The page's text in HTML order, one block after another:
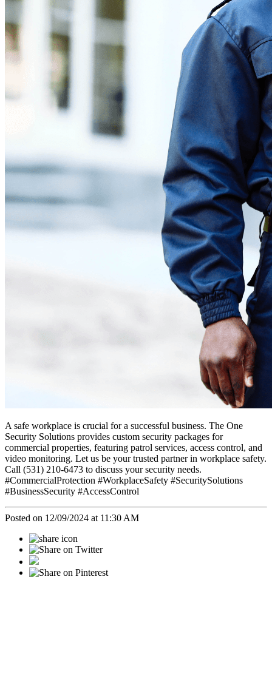
A safe workplace is crucial for a successful business. The One
Security Solutions provides custom security packages for
commercial properties, featuring patrol services, access control, and
video monitoring. Let us be your trusted partner in workplace safety.
Call (531) 210-6473 to discuss your security needs.
#CommercialProtection #WorkplaceSafety #SecuritySolutions
#BusinessSecurity #AccessControl
Posted on 12/09/2024 at 11:30 AM